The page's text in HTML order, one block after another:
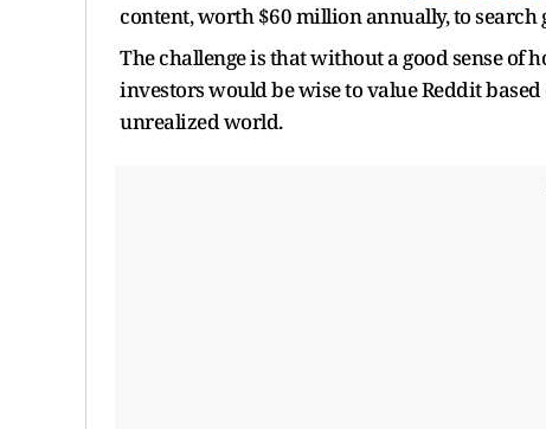
content, worth $60 million annually, to search
The challenge is that without a good sense
investors would be wise to value Reddit
unrealized world.